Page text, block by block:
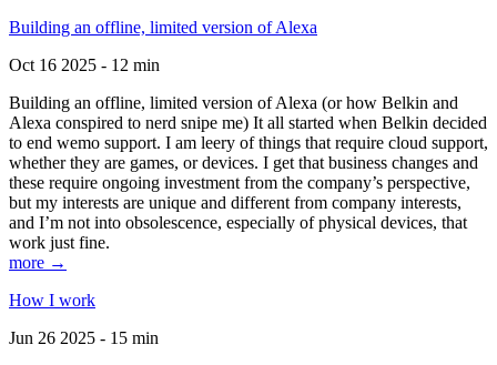
Building an offline, limited version of Alexa
Oct 16 2025 - 12 min
Building an offline, limited version of Alexa (or how Belkin and
Alexa conspired to nerd snipe me) It all started when Belkin decided
to end wemo support. I am leery of things that require cloud support,
whether they are games, or devices. I get that business changes and
these require ongoing investment from the company’s perspective,
but my interests are unique and different from company interests,
and I’m not into obsolescence, especially of physical devices, that
work just fine.
more →
How I work
Jun 26 2025 - 15 min